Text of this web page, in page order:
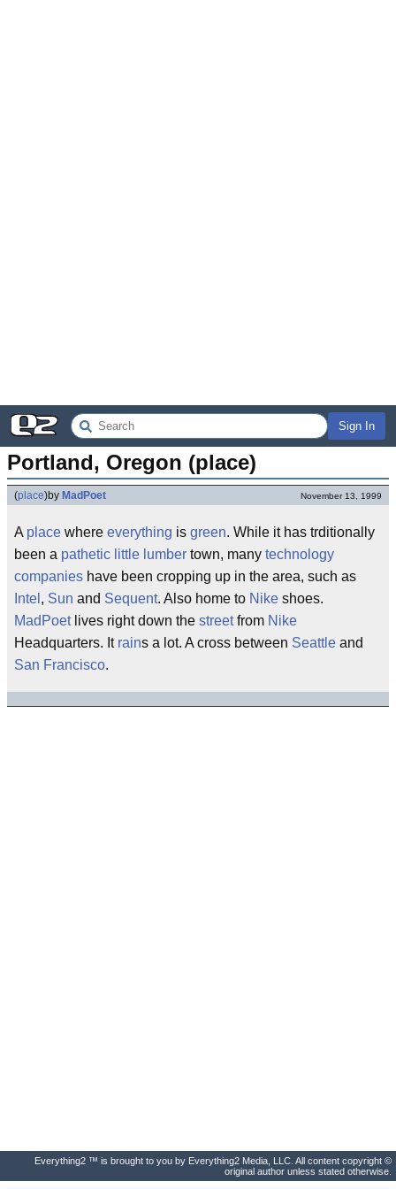
Sign In
Portland, Oregon (place)
(place)by MadPoet November 13, 1999
A place where everything is green. While it has trditionally
been a pathetic little lumber town, many technology
companies have been cropping up in the area, such as
Intel , Sun and Sequent. Also home to Nike shoes.
MadPoetlives right down the streetfrom Nike
Headquarters. It rains a lot. A cross between Seattle and
San Francisco.
Everything2 ™ is brought to you by Everything2 Media, LLC. All content copyright ©
original author unless stated otherwise.